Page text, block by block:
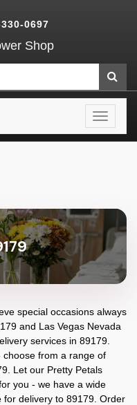
0697
Shop
Toggle
special occasions always
and Las Vegas Nevada
services in 89179.
choose from a range of
. Let our Pretty Petals
you - we have a wide
for delivery to 89179 . Order